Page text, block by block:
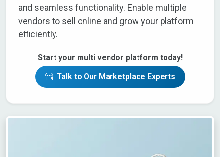
and seamless functionality. Enable multiple
vendors to sell online and grow your platform
efficiently.
Start your multi vendor platform today!
Talk to Our Marketplace Experts